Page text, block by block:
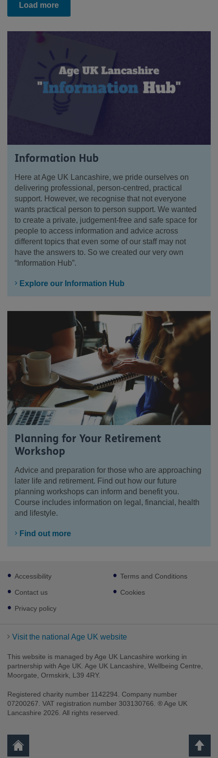
Load more
Information Hub
Here at Age UK Lancashire, we pride ourselves on
delivering professional, person-centred, practical
support. However, we recognise that not everyone
wants practical person to person support. We wanted
to create a private, judgement-free and safe space for
people to access information and advice across
different topics that even some of our staff may not
have the answers to. So we created our very own
“Information Hub”.
Explore our Information Hub
Planning for Your Retirement
Workshop
Advice and preparation for those who are approaching
later life and retirement. Find out how our future
planning workshops can inform and benefit you.
Course includes information on legal, financial, health
and lifestyle.
Find out more
Footer
sub
links
Accessibility
Contact us
Privacy policy
Terms and Conditions
Cookies
Visit the national Age UK website
This website is managed by Age UK Lancashire working in
partnership with Age UK. Age UK Lancashire, Wellbeing Centre,
Moorgate, Ormskirk, L39 4RY.
Registered charity number 1142294. Company number
07200267. VAT registration number 303130766. ® Age UK
Lancashire 2026. All rights reserved.